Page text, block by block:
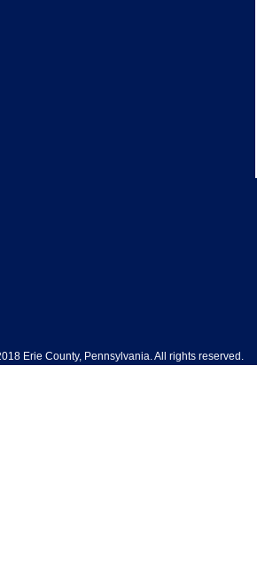
Erie County, Pennsylvania. All rights reserved.